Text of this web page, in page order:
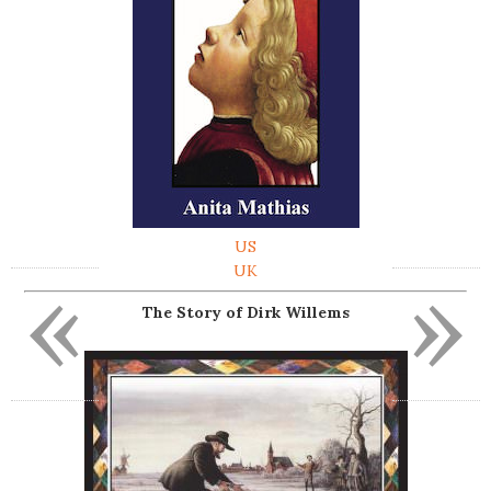
US
UK
The Story of Dirk Willems »
«